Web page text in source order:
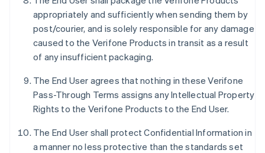
appropriately and sufficiently when sending them by
post/courier, and is solely responsible for any damage
caused to the Verifone Products in transit as a result
of any insufficient packaging.
The End User agrees that nothing in these Verifone
Pass-Through Terms assigns any Intellectual Property
Rights to the Verifone Products to the End User.
The End User shall protect Confidential Information in
a manner no less protective than the standards set